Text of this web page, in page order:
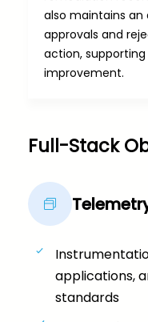
also maintains
approvals and
action,
improvement.
Full-Stack
applications,
standards